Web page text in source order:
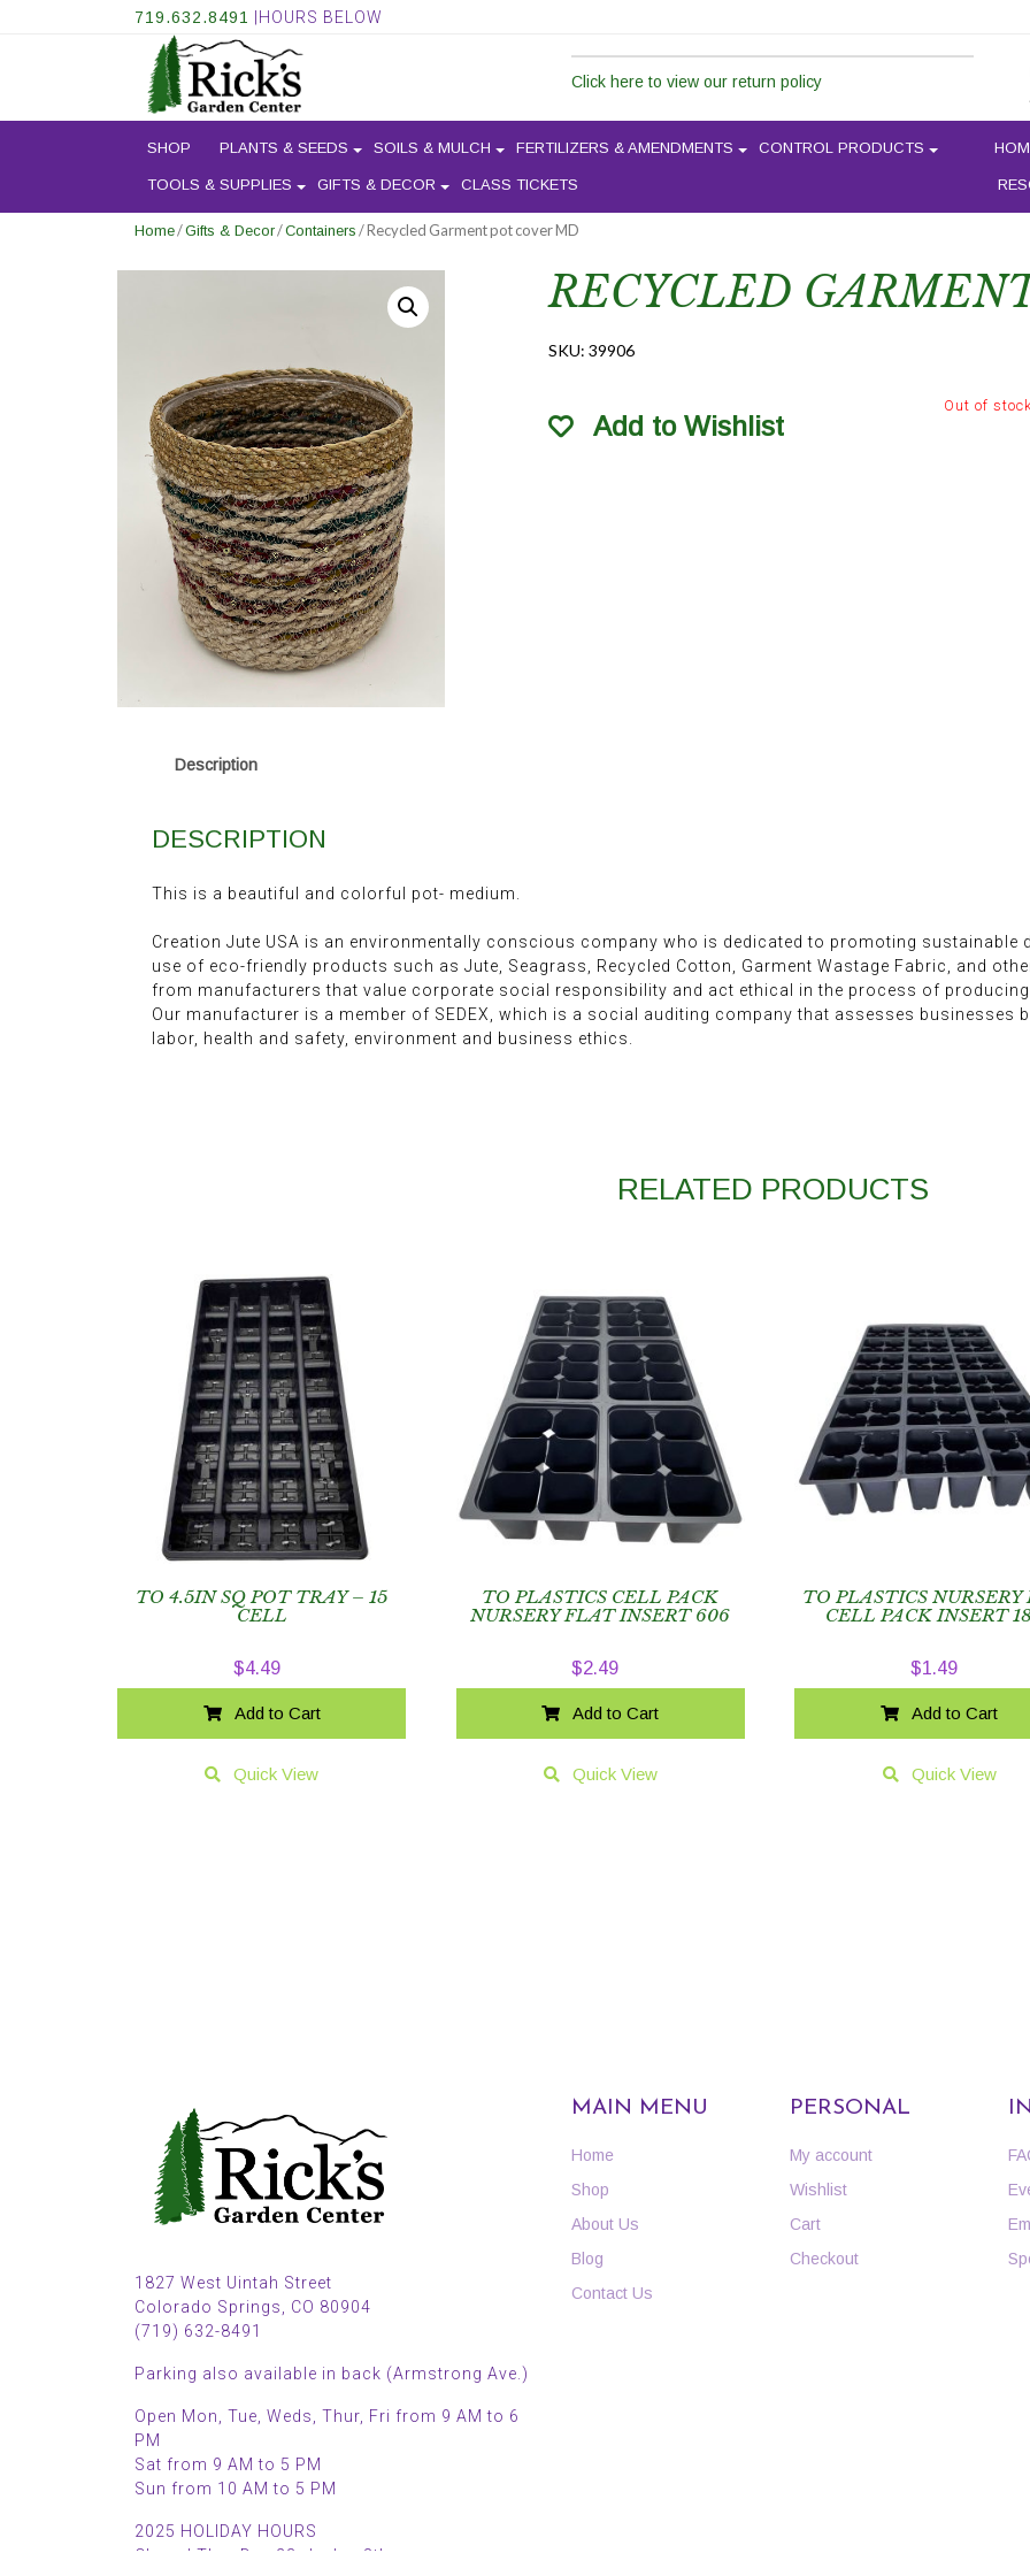
719.632.8491 |HOURS BELOW
Click here to view our return policy
SHOP PLANTS & SEEDS SOILS & MULCH FERTILIZERS & AMENDMENTS CONTROL PRODUCTS
TOOLS & SUPPLIES GIFTS & DECOR CLASS TICKETS
Home/Gifts & Decor/Containers / Recycled Garment pot cover MD
RECYCLED
SKU: 39906
Out of
Add to Wishlist
Description
DESCRIPTION
This is a beautiful and colorful pot- medium.
Creation Jute USA is an environmentally conscious company who is dedicated to promoting sustainable
use of eco-friendly products such as Jute, Seagrass, Recycled Cotton, Garment Wastage Fabric, and
from manufacturers that value corporate social responsibility and act ethical in the process of
Our manufacturer is a member of SEDEX, which is a social auditing company that assesses businesses
labor, health and safety, environment and business ethics.
RELATED PRODUCTS
TO 4.5IN SQ POT TRAY – 15
CELL
$4.49
Add to Cart
Quick View
TO PLASTICS CELL PACK
NURSERY FLAT INSERT 606
$2.49
Add to Cart
Quick View
TO PLASTICS NURSERY
CELL PACK INSERT
$1.49
Add to Cart
Quick View
1827 West Uintah Street
Colorado Springs, CO 80904
(719) 632-8491
Parking also available in back (Armstrong Ave.)
Open Mon, Tue, Weds, Thur, Fri from 9 AM to 6
PM
Sat from 9 AM to 5 PM
Sun from 10 AM to 5 PM
2025 HOLIDAY HOURS
Closed Thru Dec 23rd - Jan 8th
MAIN MENU
Home
Shop
About Us
Blog
Contact Us
PERSONAL
My account
Wishlist
Cart
Checkout